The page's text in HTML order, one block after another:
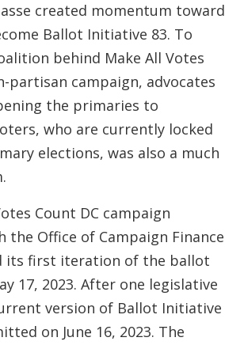
created momentum toward
Ballot Initiative 83. To
behind Make All Votes
partisan campaign, advocates
the primaries to
who are currently locked
elections, was also a much
Count DC campaign
the Office of Campaign Finance
its first iteration of the ballot
17, 2023. After one legislative
version of Ballot Initiative
on June 16, 2023. The